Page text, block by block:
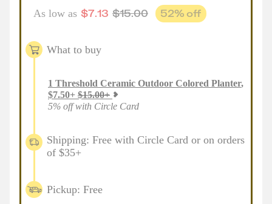
As low as $7.13 $15.00 52% off
What to buy
1 Threshold Ceramic Outdoor Colored Planter,
$7.50+ $15.00+
5% off with Circle Card
Shipping: Free with Circle Card or on orders
of $35+
Pickup: Free